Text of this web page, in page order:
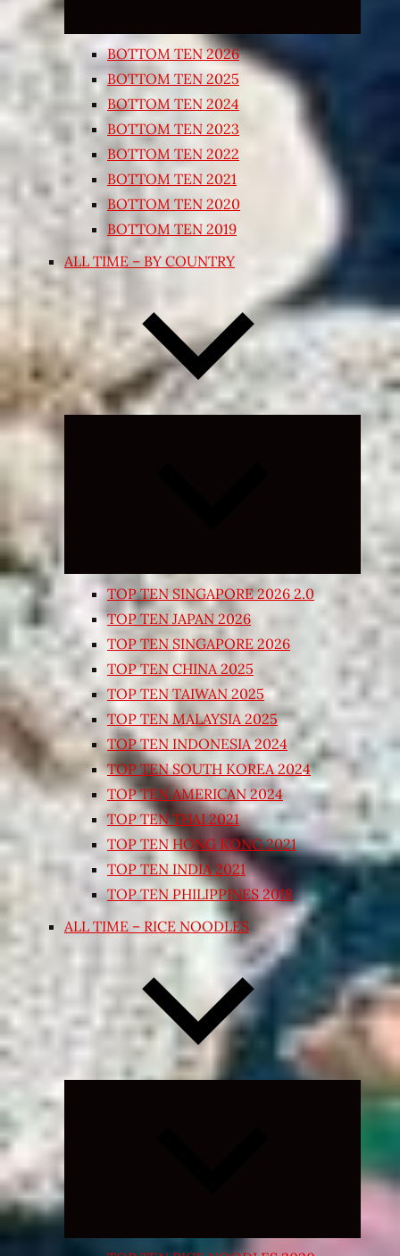
BOTTOM TEN 2026
BOTTOM TEN 2025
BOTTOM TEN 2024
BOTTOM TEN 2023
BOTTOM TEN 2022
BOTTOM TEN 2021
BOTTOM TEN 2020
BOTTOM TEN 2019
ALL TIME – BY COUNTRY
Expand
TOP TEN SINGAPORE 2026 2.0
TOP TEN JAPAN 2026
TOP TEN SINGAPORE 2026
TOP TEN CHINA 2025
TOP TEN TAIWAN 2025
TOP TEN MALAYSIA 2025
TOP TEN INDONESIA 2024
TOP TEN SOUTH KOREA 2024
TOP TEN AMERICAN 2024
TOP TEN THAI 2021
TOP TEN HONG KONG 2021
TOP TEN INDIA 2021
TOP TEN PHILIPPINES 2018
ALL TIME – RICE NOODLES
Expand